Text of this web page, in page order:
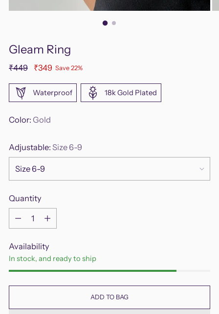
Gleam Ring
Regular
₹449 ₹349 Save 22%
Waterproof 18k Gold Plated
Color: Gold
Adjustable: Size 6-9
Quantity
Quantity
Availability
In stock, and ready to ship
ADD TO BAG